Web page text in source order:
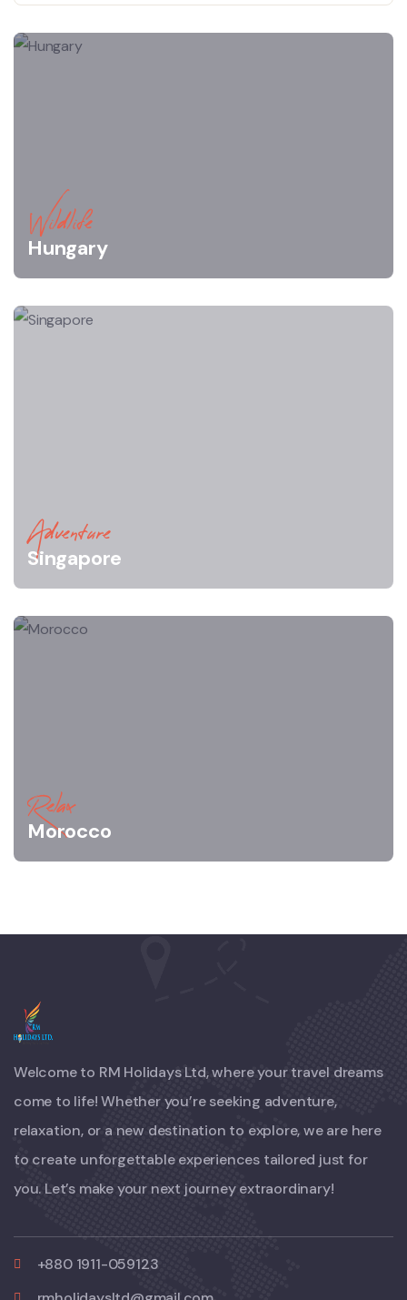
Wildlife
Hungary
Adventure
Singapore
Relax
Morocco
Welcome to RM Holidays Ltd, where your travel dreams
come to life! Whether you’re seeking adventure,
relaxation, or a new destination to explore, we are here
to create unforgettable experiences tailored just for
you. Let’s make your next journey extraordinary!
+880 1911-059123